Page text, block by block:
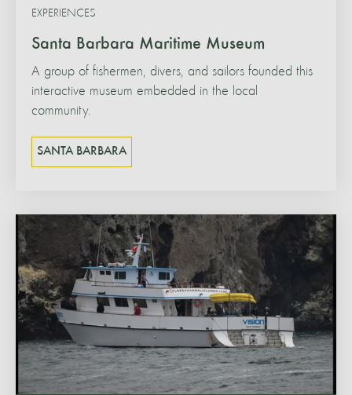
Santa Barbara Maritime Museum
EXPERIENCES
A group of fishermen, divers, and sailors founded this
interactive museum embedded in the local
community.
SANTA BARBARA